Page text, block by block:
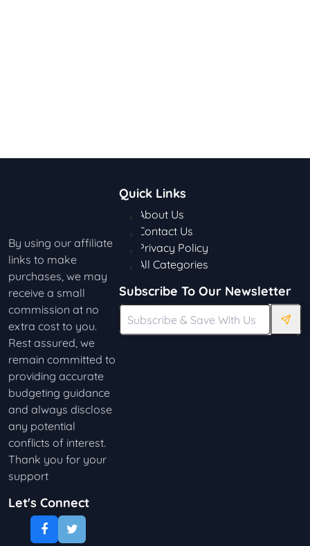
By using our affiliate
links to make
purchases, we may
receive a small
commission at no
extra cost to you.
Rest assured, we
remain committed to
providing accurate
budgeting guidance
and always disclose
any potential
conflicts of interest.
Thank you for your
support
Let's Connect
Quick Links
About Us
Contact Us
Privacy Policy
All Categories
Subscribe To Our Newsletter